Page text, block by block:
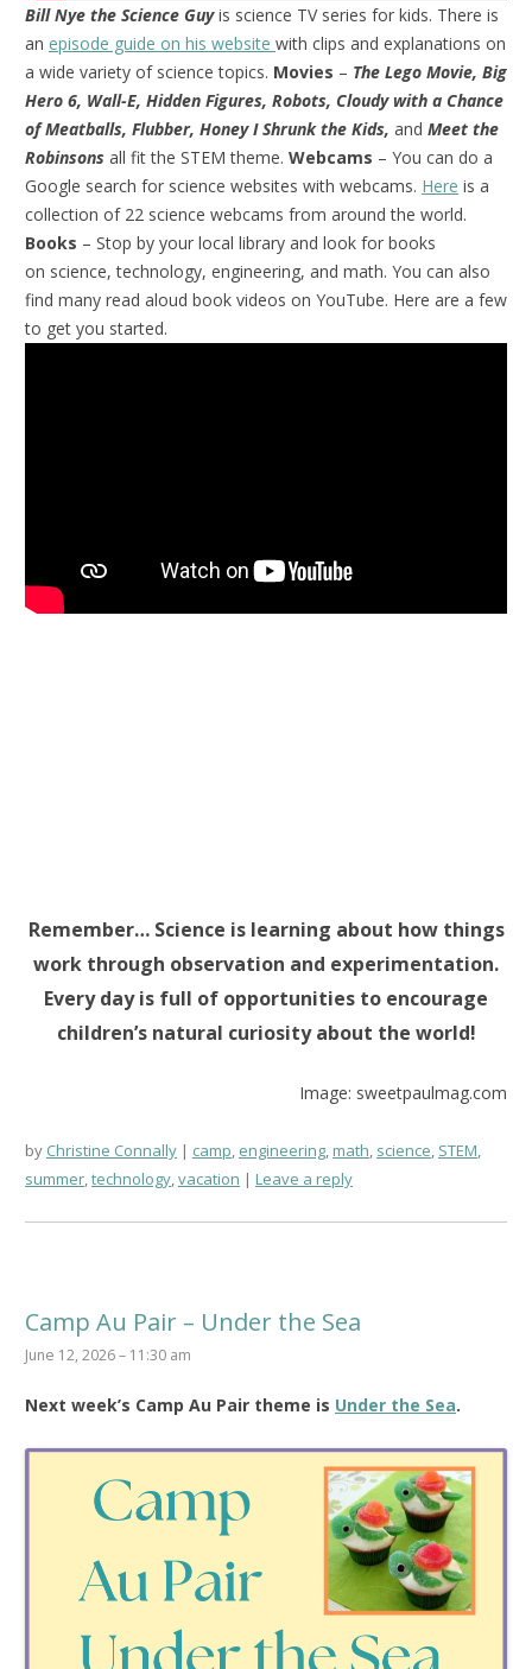
Bill Nye the Science Guyis science TV series for kids. There is
an episode guide on his website with clips and explanations on
a wide variety of science topics. Movies – The Lego Movie, Big
Hero 6, Wall-E, Hidden Figures, Robots, Cloudy with a Chance
of Meatballs, Flubber, Honey I Shrunk the Kids, and Meet the
Robinsons all fit the STEM theme. Webcams – You can do a
Google search for science websites with webcams. Here is a
collection of 22 science webcams from around the world.
Books – Stop by your local library and look for books
on science, technology, engineering, and math. You can also
find many read aloud book videos on YouTube. Here are a few
to get you started.
Remember… Science is learning about how things
work through observation and experimentation.
Every day is full of opportunities to encourage
children’s natural curiosity about the world!
Image: sweetpaulmag.com
by Christine Connally camp, engineering,math, science, STEM,
summer,technology,vacation Leave a reply
Camp Au Pair – Under the Sea
June 12, 2026 – 11:30 am
Next week’s Camp Au Pair theme is Under the Sea.